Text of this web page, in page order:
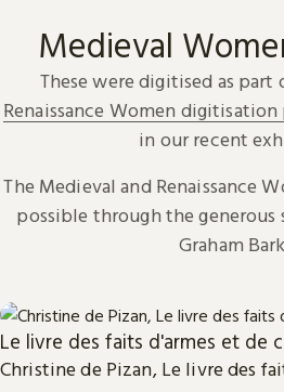
Medieval
These were digitised as part
Renaissance Women
in our recent
The Medieval and Renaissance
possible through the generous
Graham
Le livre des faits d'armes et de
Christine de Pizan, Le livre des